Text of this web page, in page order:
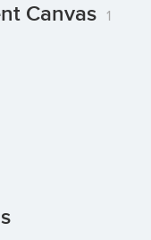
Canvas 1